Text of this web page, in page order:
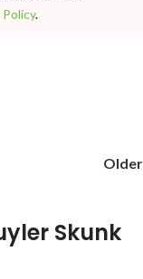
Policy.
Older
Skunk